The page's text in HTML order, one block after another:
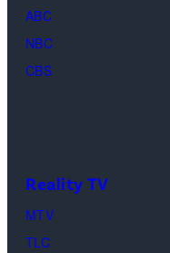
ABC
NBC
CBS
Reality TV
MTV
TLC